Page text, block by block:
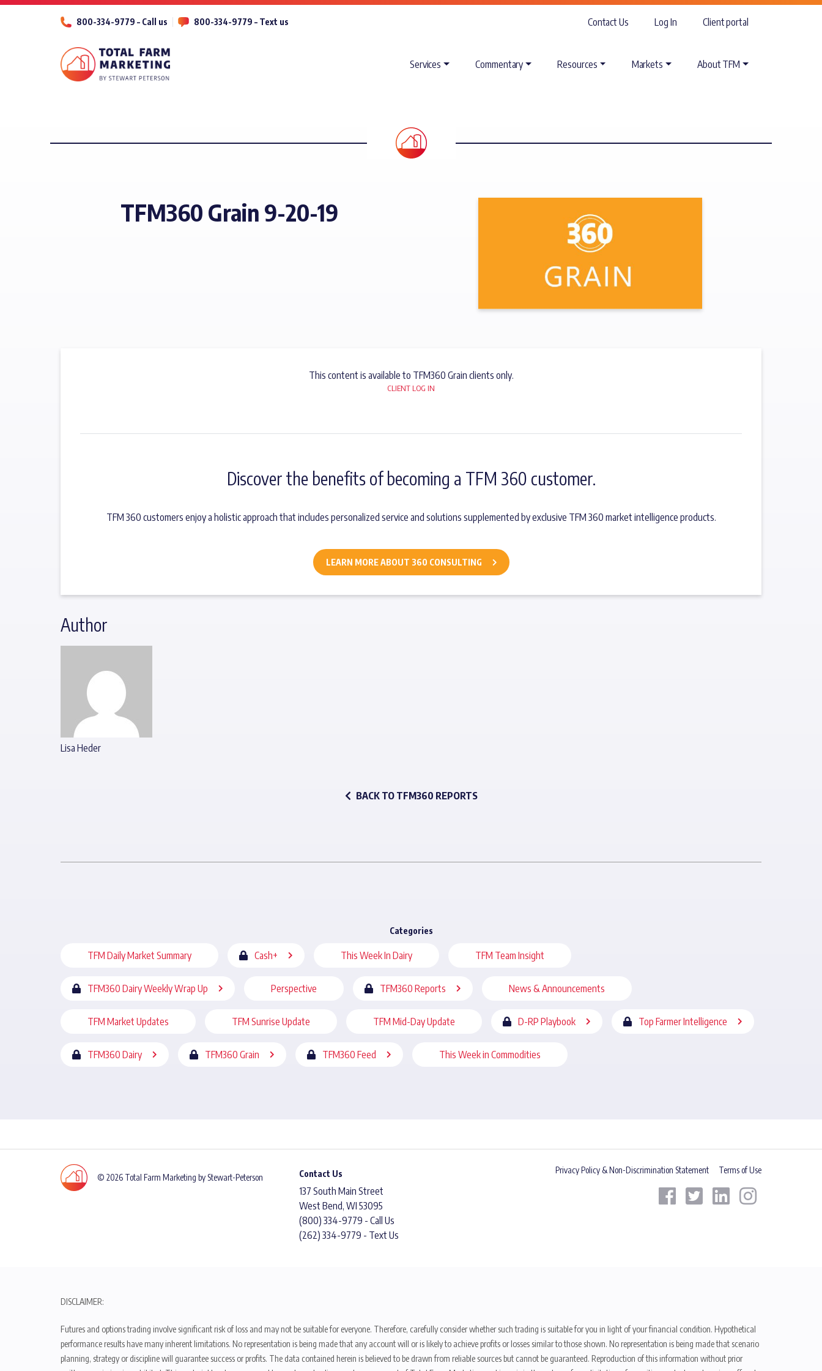
800-334-9779 – Call us 800-334-9779 – Text us Contact Us Log In Client portal
Services Commentary Resources Markets About TFM
TFM360 Grain 9-20-19
This content is available to TFM360 Grain clients only.
CLIENT LOG IN
Discover the benefits of becoming a TFM 360 customer.
TFM 360 customers enjoy a holistic approach that includes personalized service and solutions supplemented by exclusive TFM 360 market intelligence products.
LEARN MORE ABOUT 360 CONSULTING
Author
Lisa Heder
BACK TO TFM360 REPORTS
Categories
TFM Daily Market Summary Cash+ This Week In Dairy TFM Team Insight
TFM360 Dairy Weekly Wrap Up Perspective TFM360 Reports News & Announcements
TFM Market Updates TFM Sunrise Update TFM Mid-Day Update D-RP Playbook Top Farmer Intelligence
TFM360 Dairy TFM360 Grain TFM360 Feed This Week in Commodities
© 2026 Total Farm Marketing by Stewart-Peterson Contact Us
137 South Main Street
West Bend, WI 53095
(800) 334-9779 - Call Us
(262) 334-9779 - Text Us
Privacy Policy & Non-Discrimination Statement Terms of Use
DISCLAIMER:
Futures and options trading involve significant risk of loss and may not be suitable for everyone. Therefore, carefully consider whether such trading is suitable for you in light of your financial condition. Hypothetical
performance results have many inherent limitations. No representation is being made that any account will or is likely to achieve profits or losses similar to those shown. No representation is being made that scenario
planning, strategy or discipline will guarantee success or profits. The data contained herein is believed to be drawn from reliable sources but cannot be guaranteed. Reproduction of this information without prior